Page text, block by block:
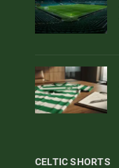
CELTIC SHORTS